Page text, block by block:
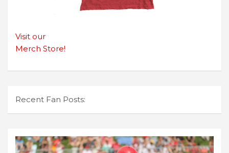
Visit our
Merch Store!
Recent Fan Posts: